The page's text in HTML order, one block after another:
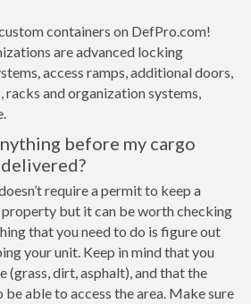
containers on DefPro.com!
are advanced locking
access ramps, additional doors,
racks and organization systems,
before my cargo
require a permit to keep a
but it can be worth checking
that you need to do is figure out
your unit. Keep in mind that you
(grass, dirt, asphalt), and that the
able to access the area. Make sure